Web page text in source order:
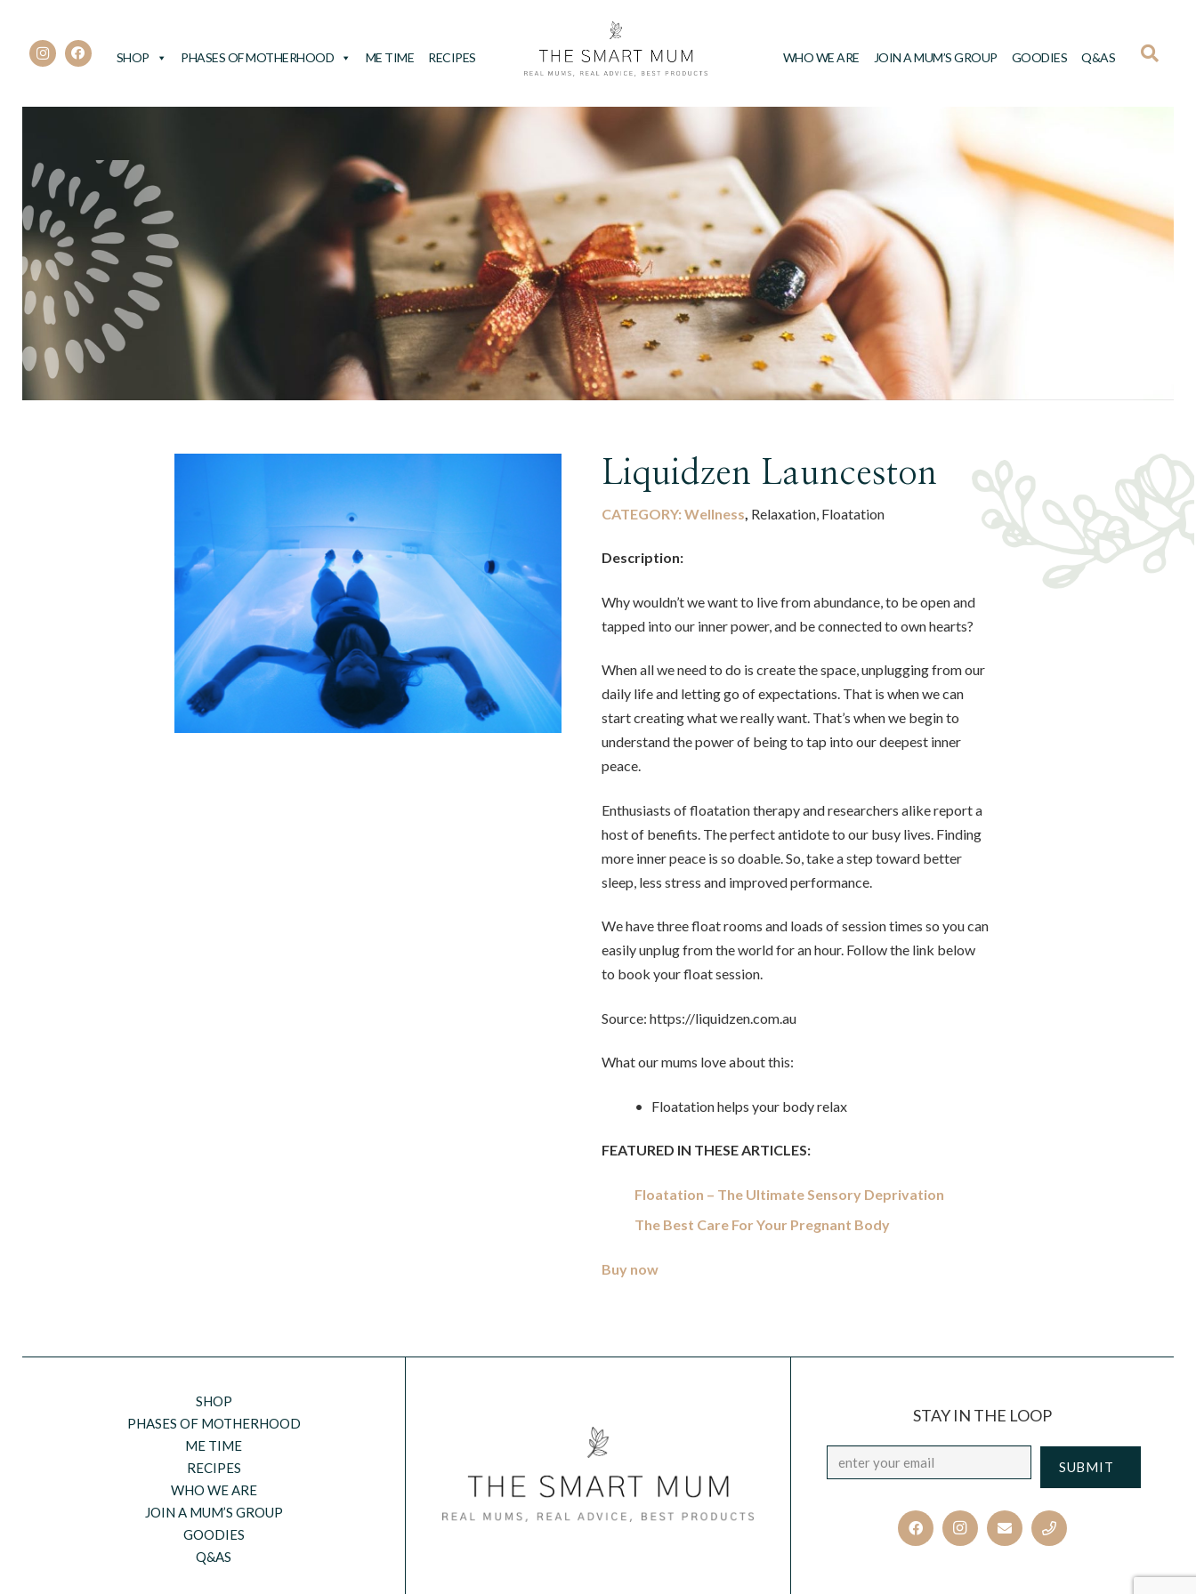
SHOP PHASES OF MOTHERHOOD ME TIME RECIPES WHO WE ARE JOIN A MUM’S GROUP GOODIES Q&AS
Liquidzen Launceston
CATEGORY: Wellness Relaxation, Floatation
Description:
Why wouldn’t we want to live from abundance, to be open and
tapped into our inner power, and be connected to own hearts?
When all we need to do is create the space, unplugging from our
daily life and letting go of expectations. That is when we can
start creating what we really want. That’s when we begin to
understand the power of being to tap into our deepest inner
peace.
Enthusiasts of floatation therapy and researchers alike report a
host of benefits. The perfect antidote to our busy lives. Finding
more inner peace is so doable. So, take a step toward better
sleep, less stress and improved performance.
We have three float rooms and loads of session times so you can
easily unplug from the world for an hour. Follow the link below
to book your float session.
Source: https://liquidzen.com.au
What our mums love about this:
• Floatation helps your body relax
FEATURED IN THESE ARTICLES:
Floatation – The Ultimate Sensory Deprivation
The Best Care For Your Pregnant Body
Buy now
SHOP
PHASES OF MOTHERHOOD
ME TIME
RECIPES
WHO WE ARE
JOIN A MUM’S GROUP
GOODIES
Q&AS
STAY IN THE LOOP
Email *